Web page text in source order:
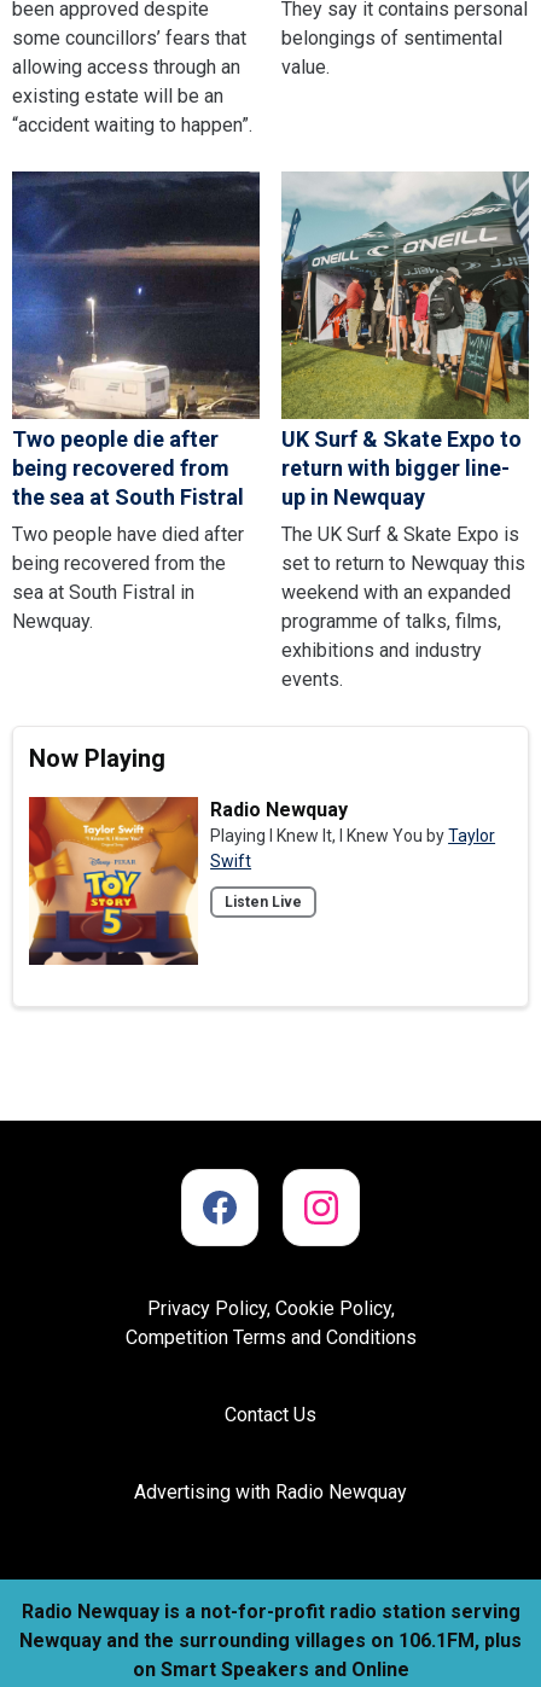
been approved despite
some councillors’ fears that
allowing access through an
existing estate will be an
“accident waiting to happen”.
They say it contains personal
belongings of sentimental
value.
Two people die after
being recovered from
the sea at South Fistral
Two people have died after
being recovered from the
sea at South Fistral in
Newquay.
UK Surf & Skate Expo to
return with bigger line-
up in Newquay
The UK Surf & Skate Expo is
set to return to Newquay this
weekend with an expanded
programme of talks, films,
exhibitions and industry
events.
Now Playing
Radio Newquay
Playing I Knew It, I Knew You byTaylor
Swift
Listen Live
Privacy Policy, Cookie Policy,
Competition Terms and Conditions
Contact Us
Advertising with Radio Newquay
Radio Newquay is a not-for-profit radio station serving
Newquay and the surrounding villages on 106.1FM, plus
on Smart Speakers and Online